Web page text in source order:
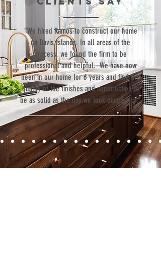
Goods
“We hired Ramos to construct our home
on Davis Islands. In all areas of the
process, we found the firm to be
professional and helpful. We have now
been in our home for 6 years and find the
quality of the finishes and construction to
be as solid as the day we took occupancy.”